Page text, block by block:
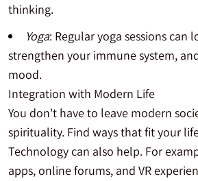
thinking.
Yoga: Regular yoga sessions can
strengthen your immune system,
mood.
Integration with Modern Life
You don't have to leave modern
spirituality. Find ways that fit your
Technology can also help. For
apps, online forums, and VR